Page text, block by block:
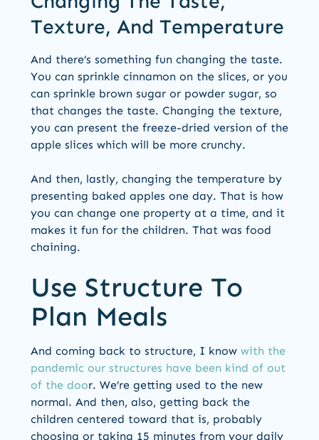
Texture, And Temperature
And there’s something fun changing the taste.
You can sprinkle cinnamon on the slices, or you
can sprinkle brown sugar or powder sugar, so
that changes the taste. Changing the texture,
you can present the freeze-dried version of the
apple slices which will be more crunchy.
And then, lastly, changing the temperature by
presenting baked apples one day. That is how
you can change one property at a time, and it
makes it fun for the children. That was food
chaining.
Use Structure To
Plan Meals
And coming back to structure, I know with the
pandemic our structures have been kind of out
of the door. We’re getting used to the new
normal. And then, also, getting back the
children centered toward that is, probably
choosing or taking 15 minutes from your daily